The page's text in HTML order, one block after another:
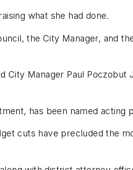
what she had done.
the City Manager, and
City Manager Paul
has been named acting
cuts have precluded the